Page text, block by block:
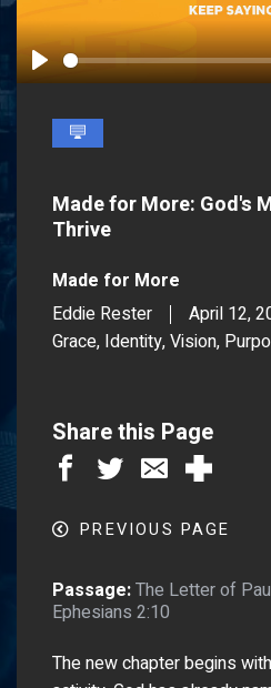
Play
Made for More: God's
Thrive
Made for More
Eddie Rester
April 12,
Grace, Identity, Vision,
Share this Page
PREVIOUS PAGE
Passage:The Letter of
Ephesians 2:10
The new chapter begins